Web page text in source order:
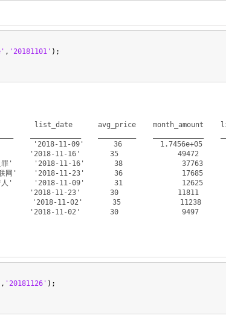
, '20181101' );
list_date      avg_price    month_amount
'2018-11-09'       36         1.7456e+05
'2018-11-16'       35              49472
罪'     '2018-11-16'       38              37763
联网'    '2018-11-23'       36              17685
人'     '2018-11-09'       31              12625
'2018-11-23'       30              11811
'2018-11-02'       35              11238
'2018-11-02'       30               9497
, '20181126' );